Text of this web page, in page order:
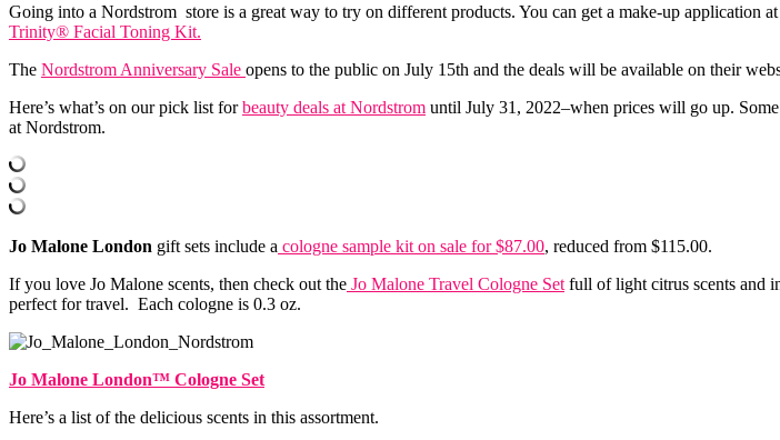
Going into a Nordstrom store is a great way to try on different products. You can get a make-up application
Trinity® Facial Toning Kit.
The Nordstrom Anniversary Sale opens to the public on July 15th and the deals will be available on their
Here’s what’s on our pick list forbeauty deals at Nordstrom until July 31, 2022–when prices will go up.
at Nordstrom.
Jo Malone London gift sets include a cologne sample kit on sale for $87.00, reduced from $115.00.
If you love Jo Malone scents, then check out the Jo Malone Travel Cologne Set full of light citrus scents and
perfect for travel. Each cologne is 0.3 oz.
Jo Malone London™ Cologne Set
Here’s a list of the delicious scents in this assortment.